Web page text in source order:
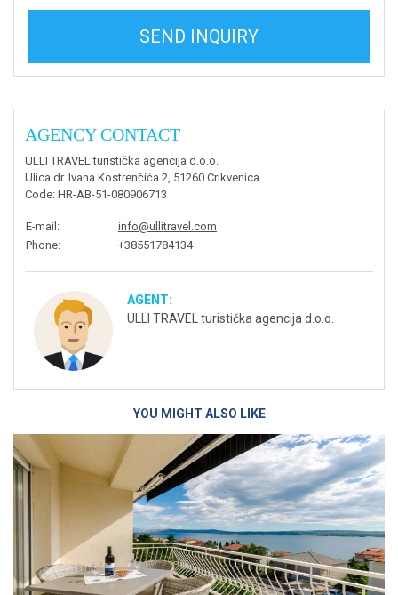
SEND INQUIRY
AGENCY CONTACT
ULLI TRAVEL turistička agencija d.o.o.
Ulica dr. Ivana Kostrenčića 2, 51260 Crikvenica
Code: HR-AB-51-080906713
E-mail :
info@ullitravel.com
Phone: +38551784134
AGENT:
ULLI TRAVEL turistička agencija d.o.o.
YOU MIGHT ALSO LIKE